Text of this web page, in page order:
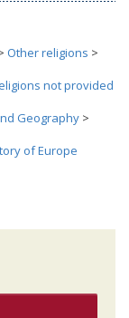
Other religions >
not provided
Geography >
of Europe